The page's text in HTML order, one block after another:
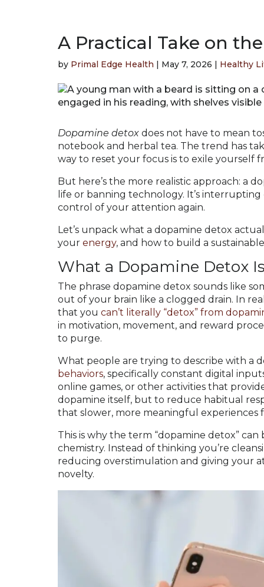
A Practical Take on
by Primal Edge Health | May 7, 2026 | Healthy
Dopamine detox does not have to mean
notebook and herbal tea. The trend has
way to reset your focus is to exile yourself
But here’s the more realistic approach: a
life or banning technology. It’s
control of your attention again.
Let’s unpack what a dopamine detox
your energy, and how to build a
What a Dopamine Detox
The phrase dopamine detox sounds like
out of your brain like a clogged drain. In
that you can’t literally “detox” from
in motivation, movement, and reward
to purge.
What people are trying to describe with a
behaviors, specifically constant digital
online games, or other activities that
dopamine itself, but to reduce habitual
that slower, more meaningful experiences
This is why the term “dopamine detox”
chemistry. Instead of thinking you’re
reducing overstimulation and giving your
novelty.